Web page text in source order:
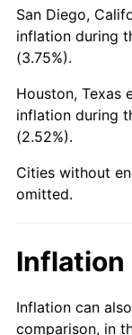
San Diego,
inflation during
(3.75%).
Houston, Texas
inflation during
(2.52%).
Cities without
omitted.
Inflation
Inflation can
comparison, in